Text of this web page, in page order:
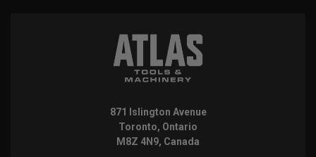
871 Islington Avenue
Toronto, Ontario
M8Z 4N9, Canada